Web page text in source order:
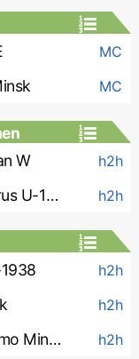
MC
MC
W h2h
Belarus U-19 W h2h
h2h
h2h
Dinamo Minsk-2 h2h